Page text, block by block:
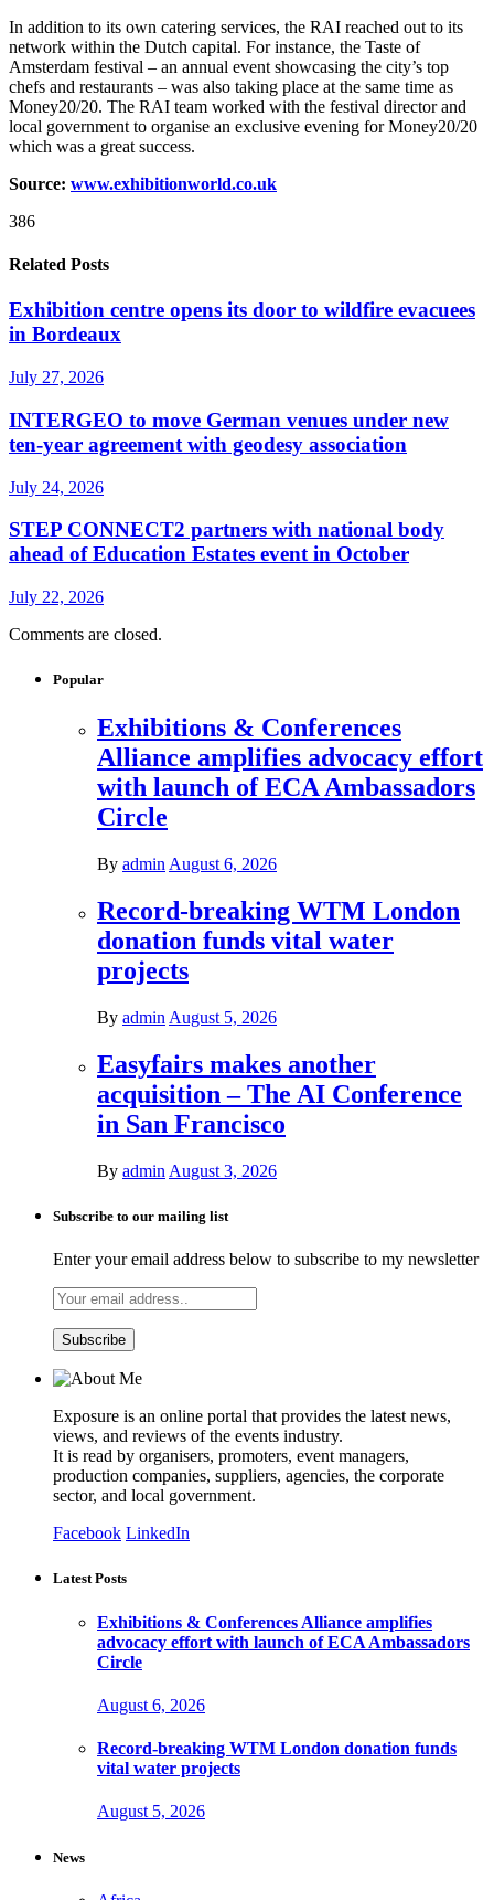
In addition to its own catering services, the RAI reached out to its
network within the Dutch capital. For instance, the Taste of
Amsterdam festival – an annual event showcasing the city’s top
chefs and restaurants – was also taking place at the same time as
Money20/20. The RAI team worked with the festival director and
local government to organise an exclusive evening for Money20/20
which was a great success.
Source: www.exhibitionworld.co.uk
386
Related Posts
Exhibition centre opens its door to wildfire evacuees
in Bordeaux
July 27, 2026
INTERGEO to move German venues under new
ten-year agreement with geodesy association
July 24, 2026
STEP CONNECT2 partners with national body
ahead of Education Estates event in October
July 22, 2026
Comments are closed.
Popular
Exhibitions & Conferences
Alliance amplifies advocacy effort
with launch of ECA Ambassadors
Circle
By admin August 6, 2026
Record-breaking WTM London
donation funds vital water
projects
By admin August 5, 2026
Easyfairs makes another
acquisition – The AI Conference
in San Francisco
By admin August 3, 2026
Subscribe to our mailing list
Enter your email address below to subscribe to my newsletter
Exposure is an online portal that provides the latest news,
views, and reviews of the events industry.
It is read by organisers, promoters, event managers,
production companies, suppliers, agencies, the corporate
sector, and local government.
Facebook LinkedIn
Latest Posts
Exhibitions & Conferences Alliance amplifies
advocacy effort with launch of ECA Ambassadors
Circle
August 6, 2026
Record-breaking WTM London donation funds
vital water projects
August 5, 2026
News